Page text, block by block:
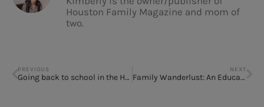
Houston Family Magazine and mom of
two.
PREVIOUS
Going back to school in the Houston area
NEXT
Family Wanderlust: An Education in Adventure